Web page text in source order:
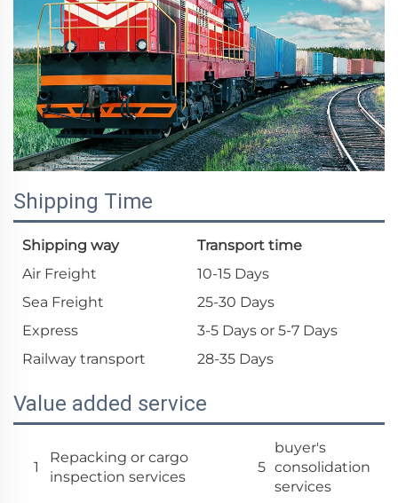
Shipping Time
Shipping way
Transport time
Air Freight
10-15 Days
Sea Freight
25-30 Days
Express
3-5 Days or 5-7 Days
Railway transport
28-35 Days
Value added service
1
Repacking or cargo
inspection services
5
buyer's
consolidation
services